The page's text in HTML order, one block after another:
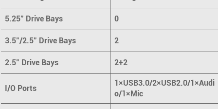
5.25" Drive Bays 0
3.5"/2.5" Drive Bays 2
2.5" Drive Bays 2+2
I/O Ports
1×USB3.0/2×USB2.0/1×Audi
o/1×Mic